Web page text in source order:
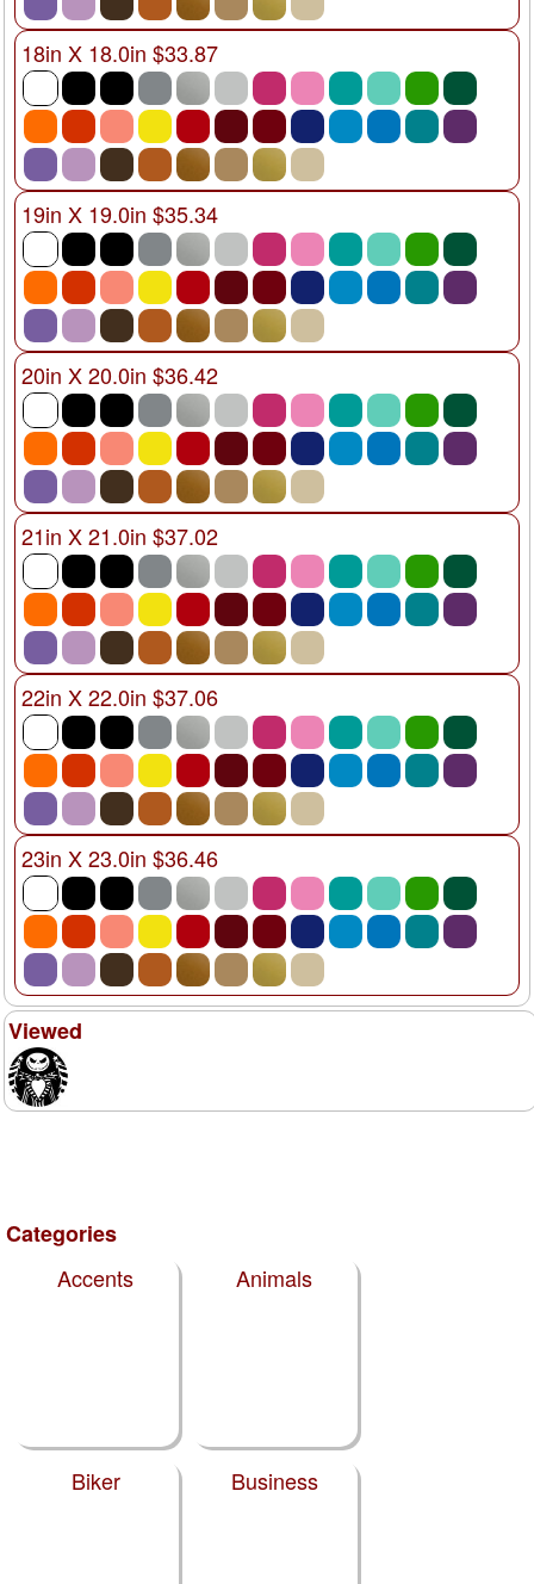
18in X 18.0in $33.87
19in X 19.0in $35.34
20in X 20.0in $36.42
21in X 21.0in $37.02
22in X 22.0in $37.06
23in X 23.0in $36.46
Viewed
Categories
Accents
Animals
Biker Business